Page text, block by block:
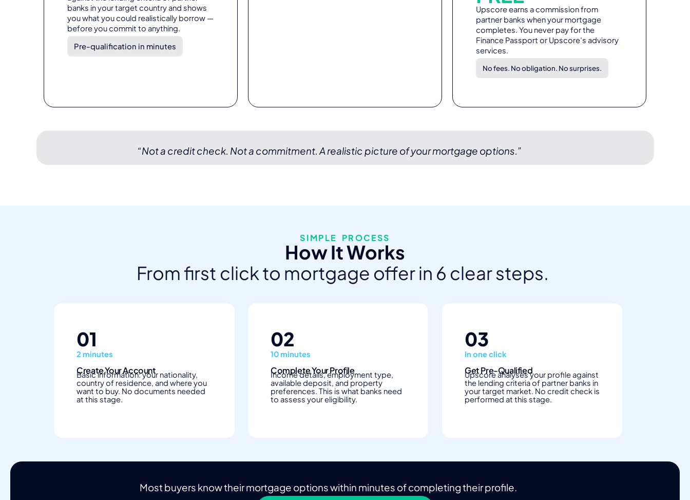
banks in your target country and shows
you what you could realistically borrow —
before you commit to anything.
Pre-qualification in minutes
Upscore earns a commission from
partner banks when your mortgage
completes. You never pay for the
Finance Passport or Upscore’s advisory
services.
No fees. No obligation. No surprises.
“Not a credit check. Not a commitment. A realistic picture of your mortgage options.”
SIMPLE PROCESS
How It Works
From first click to mortgage offer in 6 clear steps.
01
2 minutes
Create Your Account
Basic information: your nationality,
country of residence, and where you
want to buy. No documents needed
at this stage.
02
10 minutes
Complete Your Profile
Income details, employment type,
available deposit, and property
preferences. This is what banks need
to assess your eligibility.
03
In one click
Get Pre-Qualified
Upscore analyses your profile against
the lending criteria of partner banks in
your target market. No credit check is
performed at this stage.
Most buyers know their mortgage options within minutes of completing their profile.